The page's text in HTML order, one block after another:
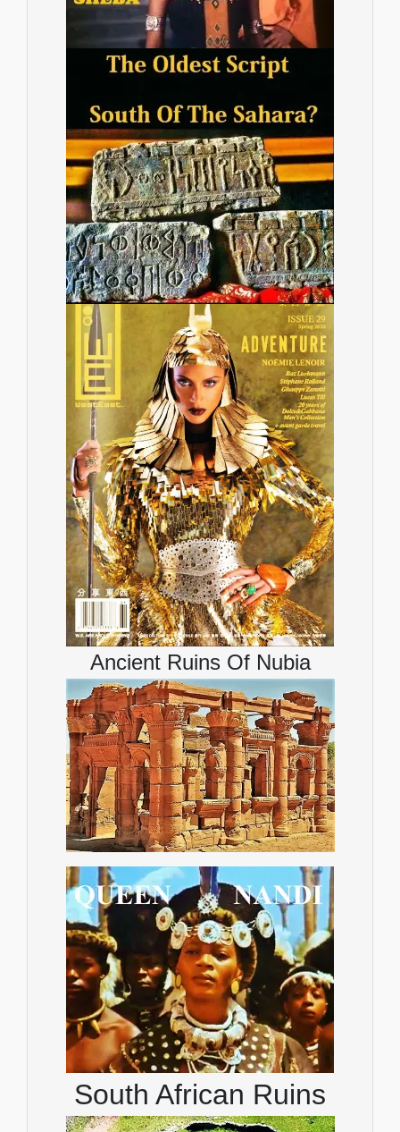
Ancient Ruins Of Nubia
South African Ruins